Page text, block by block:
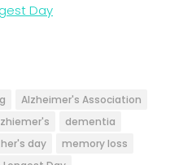
Day
Alzheimer's Association
dementia
day
memory loss